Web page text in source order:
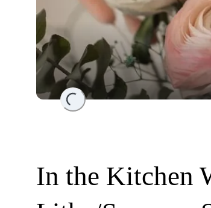
Loading...
In the Kitchen